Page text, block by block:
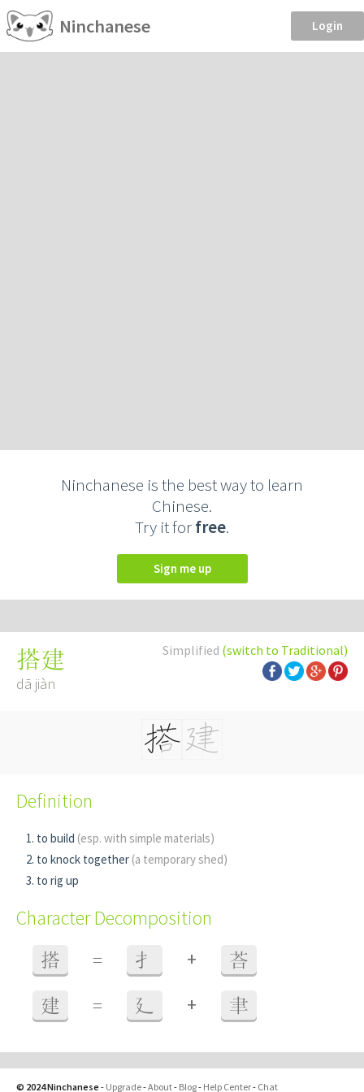
Ninchanese Login
Ninchanese is the best way to learn
Chinese.
Try it forfree.
Sign me up
Simplified (switch to Traditional)
搭建
dā jiàn
Definition
to build (esp. with simple materials)
to knock together (a temporary shed)
to rig up
Character Decomposition
搭 = 扌 + 荅
建 = 廴 + 聿
© 2024 Ninchanese - Upgrade-About- Blog- Help Center- Chat